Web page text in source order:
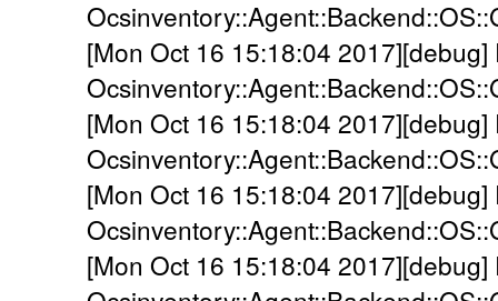
[Mon Oct 16 15:18:04 2017][debug]
[Mon Oct 16 15:18:04 2017][debug]
[Mon Oct 16 15:18:04 2017][debug]
[Mon Oct 16 15:18:04 2017][debug]